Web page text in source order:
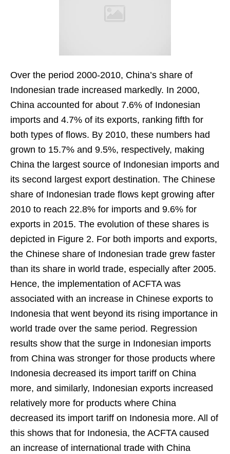
Over the period 2000-2010, China’s share of
Indonesian trade increased markedly. In 2000,
China accounted for about 7.6% of Indonesian
imports and 4.7% of its exports, ranking fifth for
both types of flows. By 2010, these numbers had
grown to 15.7% and 9.5%, respectively, making
China the largest source of Indonesian imports and
its second largest export destination. The Chinese
share of Indonesian trade flows kept growing after
2010 to reach 22.8% for imports and 9.6% for
exports in 2015. The evolution of these shares is
depicted in Figure 2. For both imports and exports,
the Chinese share of Indonesian trade grew faster
than its share in world trade, especially after 2005.
Hence, the implementation of ACFTA was
associated with an increase in Chinese exports to
Indonesia that went beyond its rising importance in
world trade over the same period. Regression
results show that the surge in Indonesian imports
from China was stronger for those products where
Indonesia decreased its import tariff on China
more, and similarly, Indonesian exports increased
relatively more for products where China
decreased its import tariff on Indonesia more. All of
this shows that for Indonesia, the ACFTA caused
an increase of international trade with China